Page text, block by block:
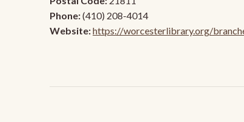
Phone:(410) 208-4014
Website:https://worcesterlibrary.org/